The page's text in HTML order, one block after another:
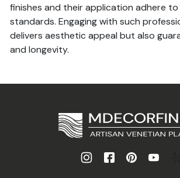
finishes and their application adhere
standards. Engaging with such
delivers aesthetic appeal but also
and longevity.